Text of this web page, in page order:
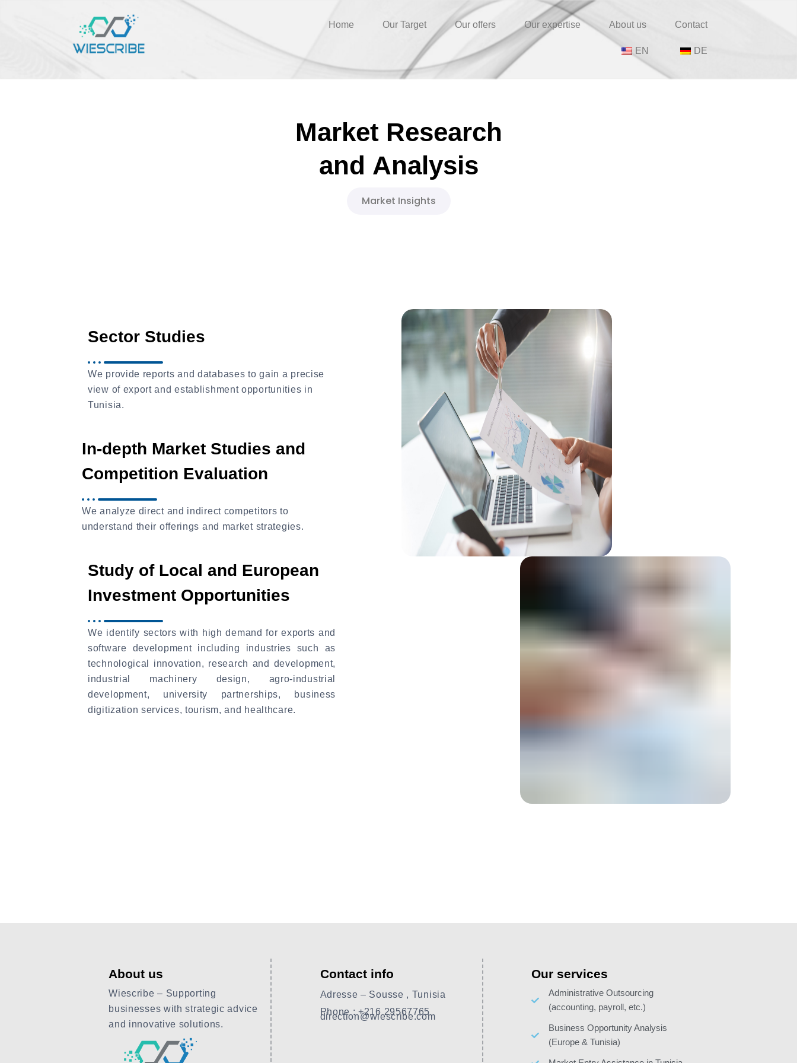
Home Our Target Our offers Our expertise About us Contact
EN DE
Market Research
and Analysis
Market Insights
Sector Studies
We provide reports and databases to gain a precise
view of export and establishment opportunities in
Tunisia.
In-depth Market Studies and
Competition Evaluation
We analyze direct and indirect competitors to
understand their offerings and market strategies.
Study of Local and European
Investment Opportunities
We identify sectors with high demand for exports and
software development including industries such as
technological innovation, research and development,
industrial machinery design, agro-industrial
development, university partnerships, business
digitization services, tourism, and healthcare.
About us
Wiescribe – Supporting
businesses with strategic advice
and innovative solutions.
Contact info
Adresse – Sousse , Tunisia
Phone : +216 29567765
direction@wiescribe.com
Our services
Administrative Outsourcing
(accounting, payroll, etc.)
Business Opportunity Analysis
(Europe & Tunisia)